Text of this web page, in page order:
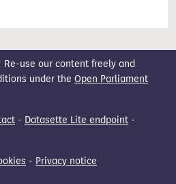
use our content freely and
under the Open Parliament
- Datasette Lite endpoint -
- Privacy notice